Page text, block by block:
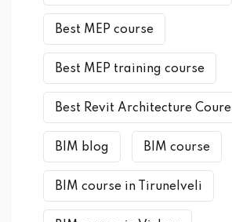
Best MEP course
Best MEP training course
Best Revit Architecture Coure
BIM blog BIM course
BIM course in Tirunelveli